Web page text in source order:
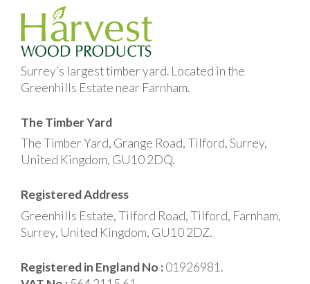
Surrey’s largest timber yard. Located in the
Greenhills Estate near Farnham.
The Timber Yard
The Timber Yard, Grange Road, Tilford, Surrey,
United Kingdom, GU10 2DQ.
Registered Address
Greenhills Estate, Tilford Road, Tilford, Farnham,
Surrey, United Kingdom, GU10 2DZ.
Registered in England No :01926981.